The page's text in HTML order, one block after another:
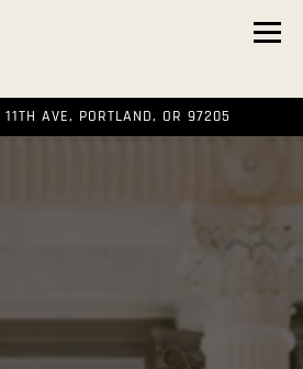
AVE, PORTLAND, OR 97205
tab to start navigating